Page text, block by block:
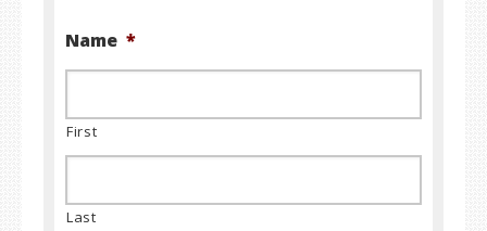
Name *
First
Last